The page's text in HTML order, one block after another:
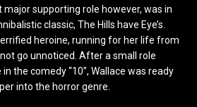
supporting role however, was in
classic, The Hills have Eye’s.
heroine, running for her life from
go unnoticed. After a small role
the comedy “10”, Wallace was ready
into the horror genre.